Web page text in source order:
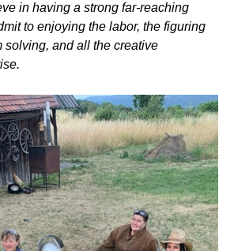
in having a strong far-reaching
to enjoying the labor, the figuring
solving, and all the creative